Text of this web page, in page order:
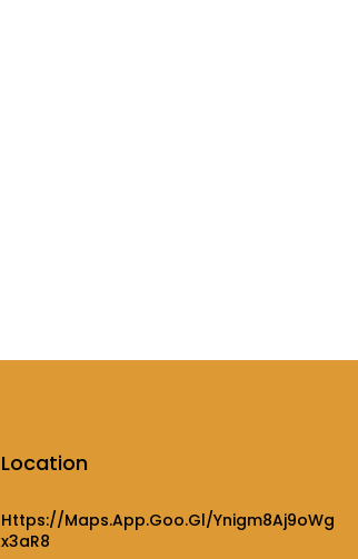
Location
Https://maps.app.goo.gl/ynigm8Aj9oWg
X3aR8